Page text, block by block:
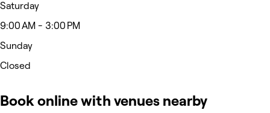
Saturday
9:00 AM - 3:00 PM
Sunday
Closed
Book online with venues nearby